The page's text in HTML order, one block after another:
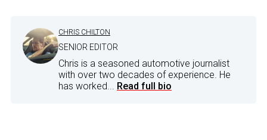
CHRIS CHILTON
SENIOR EDITOR
Chris is a seasoned automotive journalist
with over two decades of experience. He
has worked... Read full bio